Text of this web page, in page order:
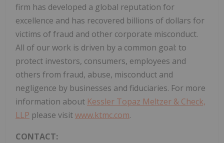
firm has developed a global reputation for
excellence and has recovered billions of dollars for
victims of fraud and other corporate misconduct.
All of our work is driven by a common goal: to
protect investors, consumers, employees and
others from fraud, abuse, misconduct and
negligence by businesses and fiduciaries. For more
information about Kessler Topaz Meltzer & Check,
LLP please visitwww.ktmc.com.
CONTACT: